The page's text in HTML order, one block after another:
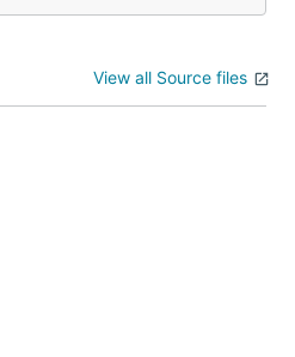
View all Source files